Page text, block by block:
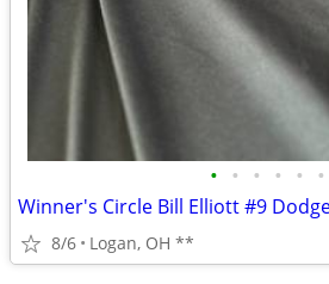
• • • • • •
8/6 Logan, OH **